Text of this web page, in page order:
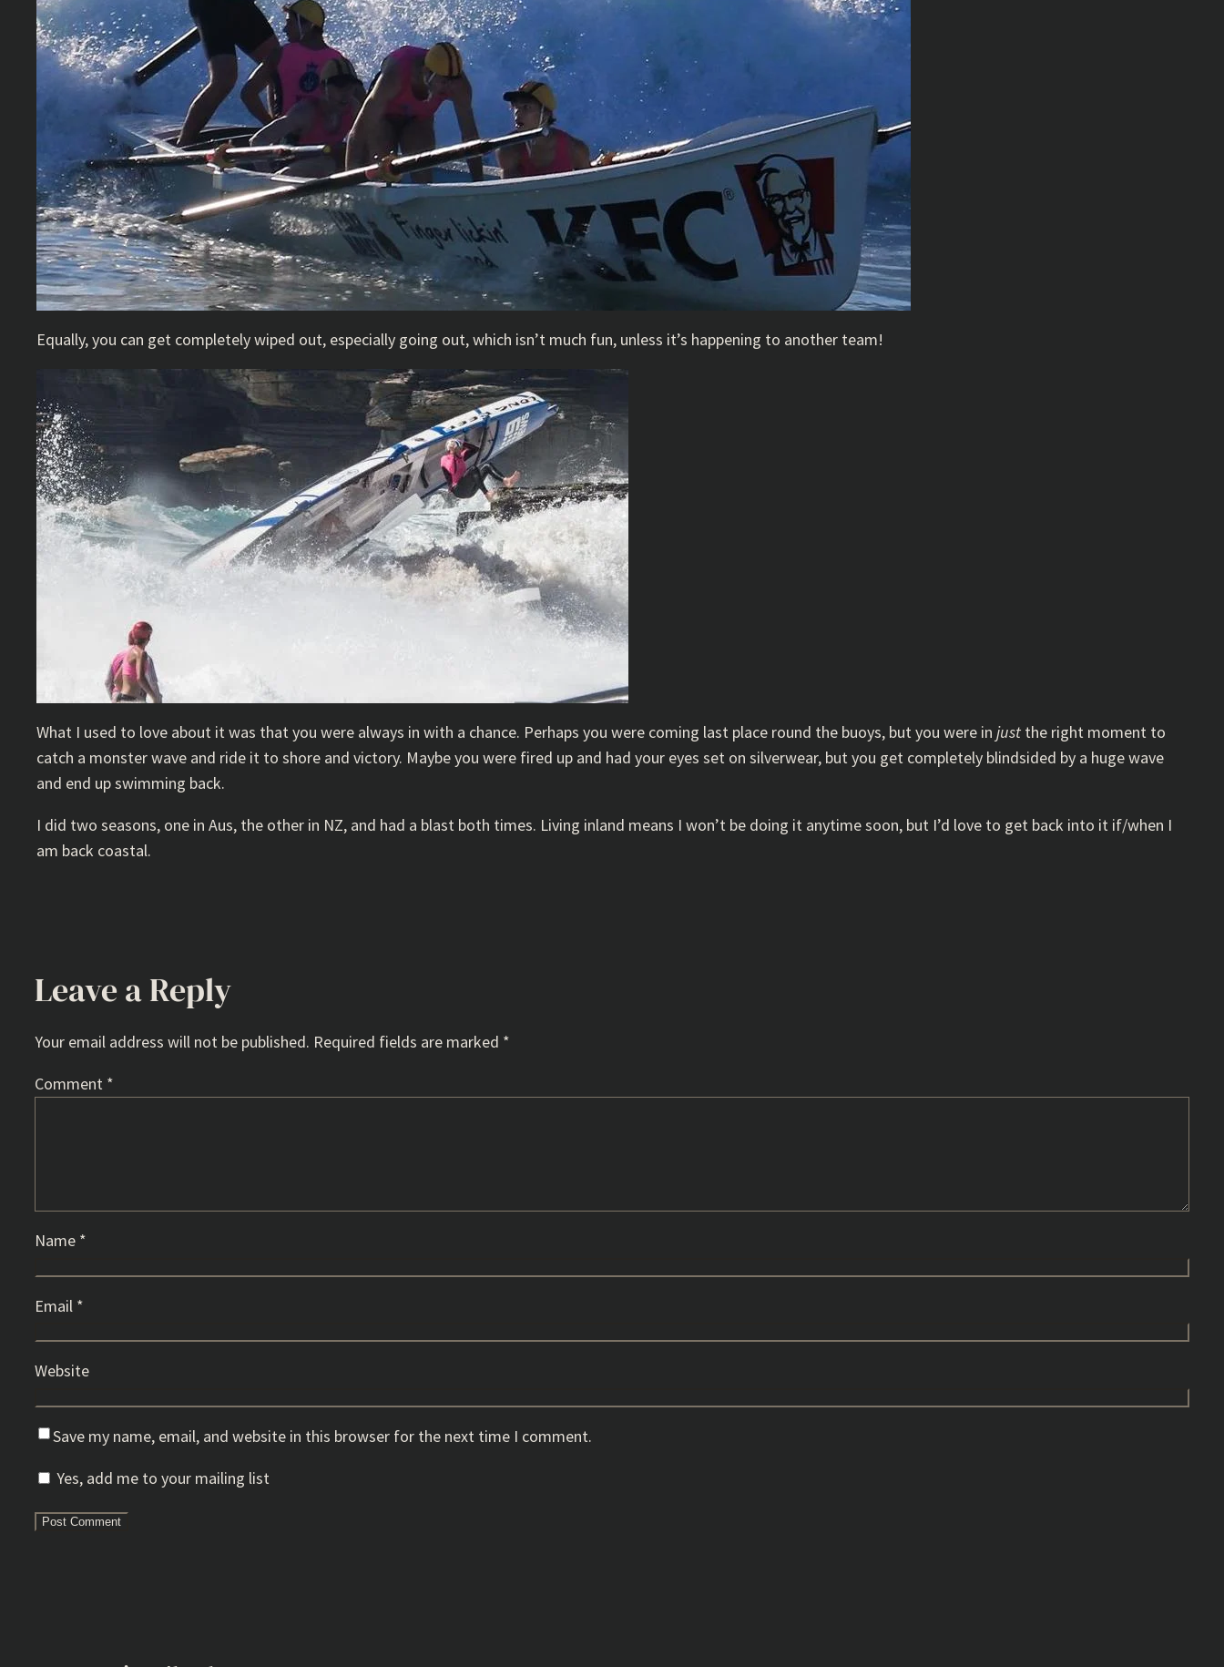
Equally, you can get completely wiped out, especially going out, which isn’t much fun, unless it’s happening to another team!
What I used to love about it was that you were always in with a chance. Perhaps you were coming last place round the buoys, but you were in just the right moment to
catch a monster wave and ride it to shore and victory. Maybe you were fired up and had your eyes set on silverwear, but you get completely blindsided by a huge wave
and end up swimming back.
I did two seasons, one in Aus, the other in NZ, and had a blast both times. Living inland means I won’t be doing it anytime soon, but I’d love to get back into it if/when I
am back coastal.
Leave a Reply
Your email address will not be published. Required fields are marked *
Comment *
Name *
Email *
Website
Save my name, email, and website in this browser for the next time I comment.
Yes, add me to your mailing list